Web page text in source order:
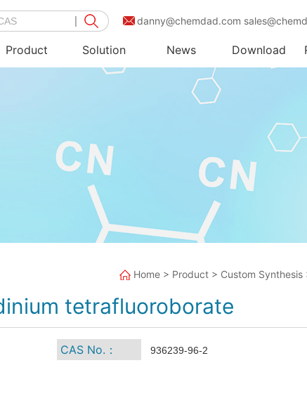
danny@chemdad.com
Product Solution News Download
Home > Product > Custom Synthesis
tetrafluoroborate
CAS No.： 936239-96-2